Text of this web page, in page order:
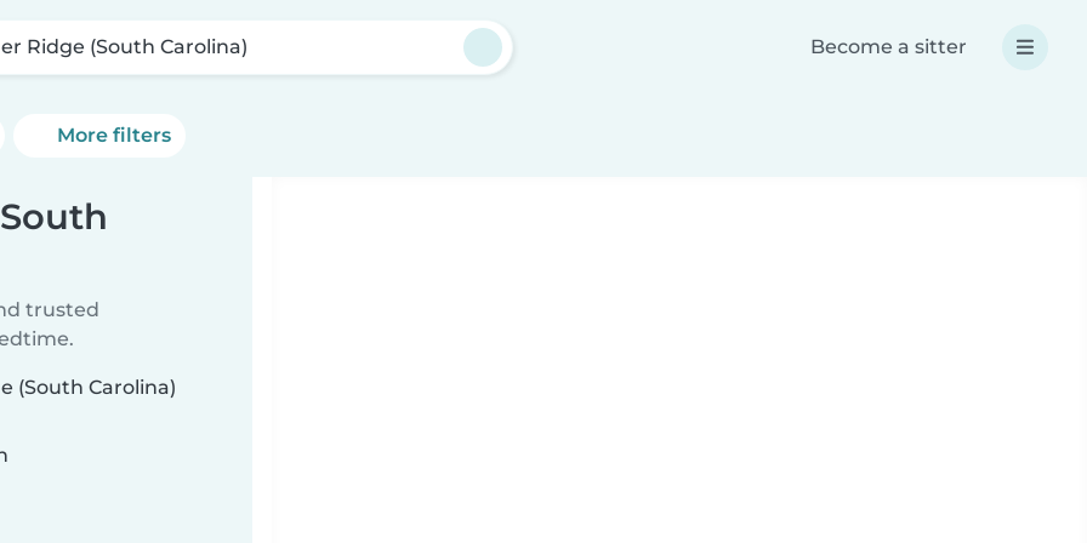
Ridge (South Carolina) Become a sitter
More filters
trusted
(South Carolina)